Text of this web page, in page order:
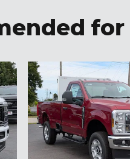
for